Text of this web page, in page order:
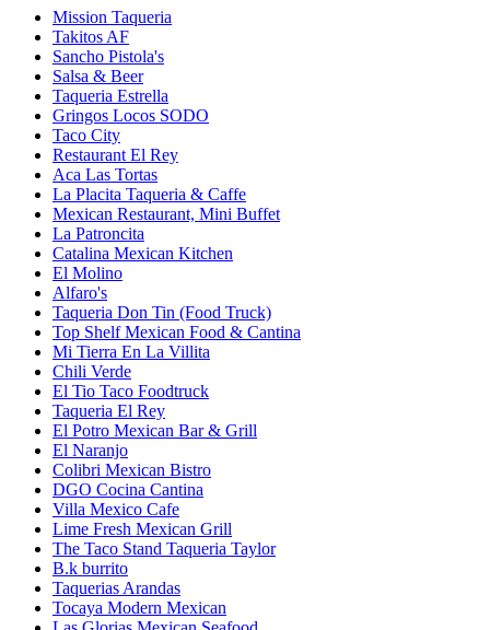
Mission Taqueria
Takitos AF
Sancho Pistola's
Salsa & Beer
Taqueria Estrella
Gringos Locos SODO
Taco City
Restaurant El Rey
Aca Las Tortas
La Placita Taqueria & Caffe
Mexican Restaurant, Mini Buffet
La Patroncita
Catalina Mexican Kitchen
El Molino
Alfaro's
Taqueria Don Tin (Food Truck)
Top Shelf Mexican Food & Cantina
Mi Tierra En La Villita
Chili Verde
El Tio Taco Foodtruck
Taqueria El Rey
El Potro Mexican Bar & Grill
El Naranjo
Colibri Mexican Bistro
DGO Cocina Cantina
Villa Mexico Cafe
Lime Fresh Mexican Grill
The Taco Stand Taqueria Taylor
B.k burrito
Taquerias Arandas
Tocaya Modern Mexican